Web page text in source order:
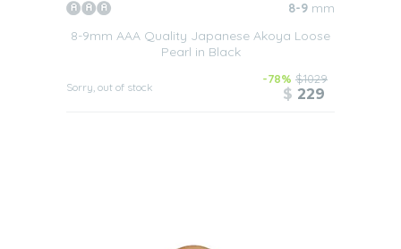
8-9 mm
8-9mm AAA Quality Japanese Akoya Loose
Pearl in Black
Sorry, out of stock
-78% $1029
$ 229